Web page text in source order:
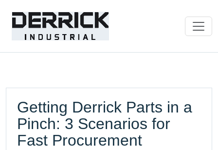
Getting Derrick Parts in a
Pinch: 3 Scenarios for
Fast Procurement